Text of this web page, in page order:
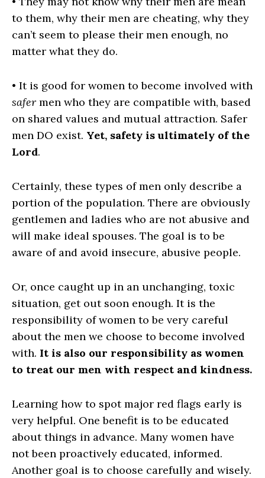
to them, why their men are cheating, why they
can’t seem to please their men enough, no
matter what they do.
• It is good for women to become involved with
safer men who they are compatible with, based
on shared values and mutual attraction. Safer
men DO exist. Yet, safety is ultimately of the
Lord.
Certainly, these types of men only describe a
portion of the population. There are obviously
gentlemen and ladies who are not abusive and
will make ideal spouses. The goal is to be
aware of and avoid insecure, abusive people.
Or, once caught up in an unchanging, toxic
situation, get out soon enough. It is the
responsibility of women to be very careful
about the men we choose to become involved
with. It is also our responsibility as women
to treat our men with respect and kindness.
Learning how to spot major red flags early is
very helpful. One benefit is to be educated
about things in advance. Many women have
not been proactively educated, informed.
Another goal is to choose carefully and wisely.